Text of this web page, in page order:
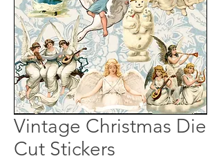
Vintage Christmas Die
Cut Stickers